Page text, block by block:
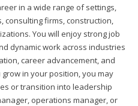
in a wide range of settings,
consulting firms, construction,
You will enjoy strong job
dynamic work across industries
career advancement, and
in your position, you may
or transition into leadership
operations manager, or